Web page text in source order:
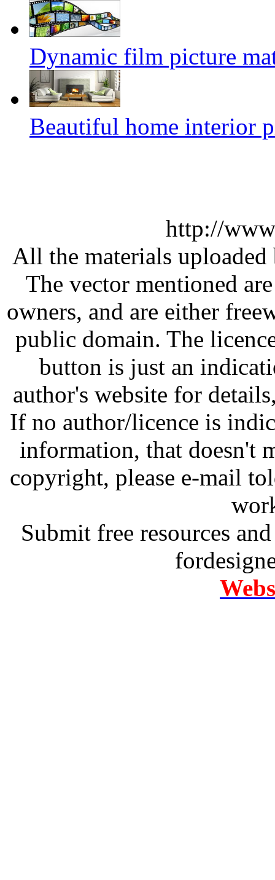
Dynamic film picture
Beautiful home interior
http://
All the materials
The vector mentioned
owners, and are either
public domain. The
button is just an
author's website for
If no author/licence is
information, that doesn't
copyright, please e-mail
Submit free resources